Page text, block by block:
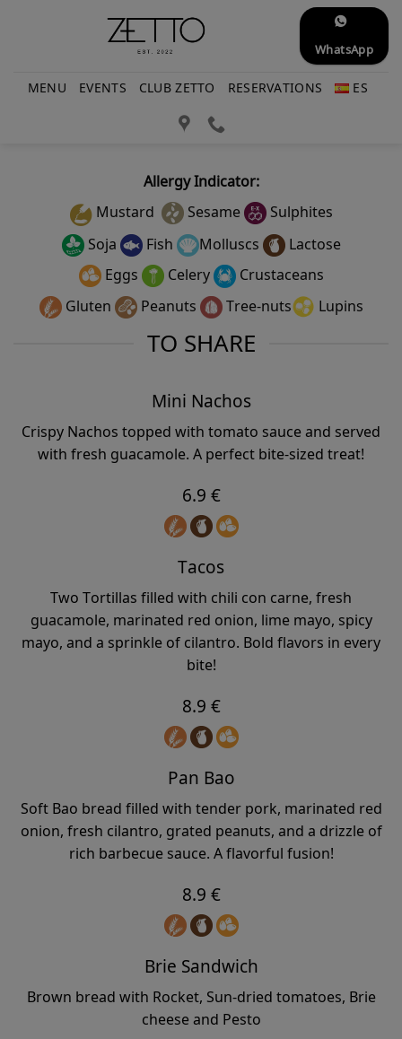
WhatsApp
MENU EVENTS CLUB ZETTO RESERVATIONS ES
Allergy Indicator:
Mustard
Sesame
Sulphites
Soja
Fish Molluscs
Lactose
Eggs
Celery
Crustaceans
Gluten
Peanuts Tree-nuts Lupins
TO SHARE
Mini Nachos
Crispy Nachos topped with tomato sauce and served
with fresh guacamole. A perfect bite-sized treat!
6.9 €
Tacos
Two Tortillas filled with chili con carne, fresh
guacamole, marinated red onion, lime mayo, spicy
mayo, and a sprinkle of cilantro. Bold flavors in every
bite!
8.9 €
Pan Bao
Soft Bao bread filled with tender pork, marinated red
onion, fresh cilantro, grated peanuts, and a drizzle of
rich barbecue sauce. A flavorful fusion!
8.9 €
Brie Sandwich
Brown bread with Rocket, Sun-dried tomatoes, Brie
cheese and Pesto